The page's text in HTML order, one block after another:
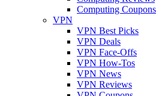
Computing Coupons
VPN
VPN Best Picks
VPN Deals
VPN Face-Offs
VPN How-Tos
VPN News
VPN Reviews